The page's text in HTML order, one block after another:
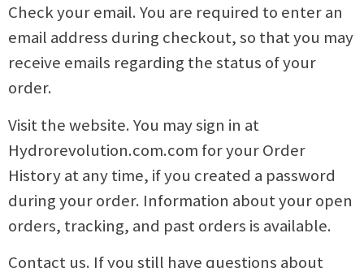
Check your email. You are required to enter an
email address during checkout, so that you may
receive emails regarding the status of your
order.
Visit the website. You may sign in at
Hydrorevolution.com.com for your Order
History at any time, if you created a password
during your order. Information about your open
orders, tracking, and past orders is available.
Contact us. If you still have questions about